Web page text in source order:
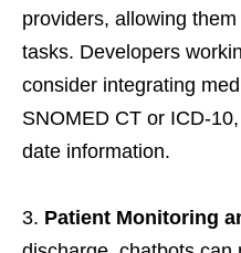
providers, allowing
tasks. Developers
consider integrating
SNOMED CT or ICD-
date information.
Patient Monitoring